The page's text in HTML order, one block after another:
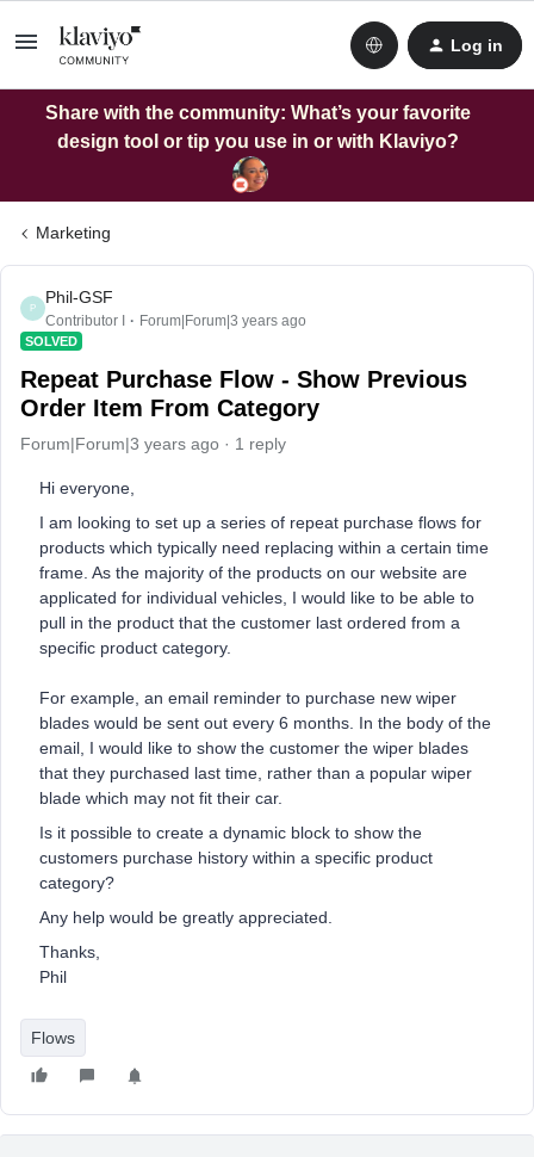
Log in
Share with the community: What’s your favorite
design tool or tip you use in or with Klaviyo?
Marketing
P
Phil-GSF
Contributor I Forum|Forum|3 years ago
SOLVED
Repeat Purchase Flow - Show Previous
Order Item From Category
Forum|Forum|3 years ago 1 reply
Hi everyone,
I am looking to set up a series of repeat purchase flows for
products which typically need replacing within a certain time
frame. As the majority of the products on our website are
applicated for individual vehicles, I would like to be able to
pull in the product that the customer last ordered from a
specific product category.
For example, an email reminder to purchase new wiper
blades would be sent out every 6 months. In the body of the
email, I would like to show the customer the wiper blades
that they purchased last time, rather than a popular wiper
blade which may not fit their car.
Is it possible to create a dynamic block to show the
customers purchase history within a specific product
category?
Any help would be greatly appreciated.
Thanks,
Phil
Flows